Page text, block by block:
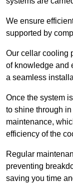
We ensure
supported by
Our cellar cooling
of knowledge and
a seamless
Once the system
to shine through
maintenance,
efficiency of the
Regular
preventing
saving you time